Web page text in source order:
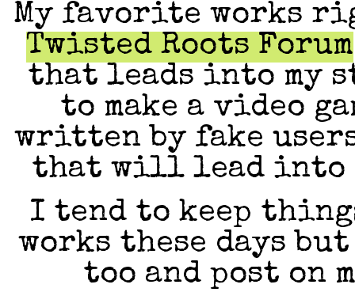
My favorite works
Twisted Roots Forum
that leads into my
to make a video
written by fake
that will lead into
I tend to keep
works these days
too and post on